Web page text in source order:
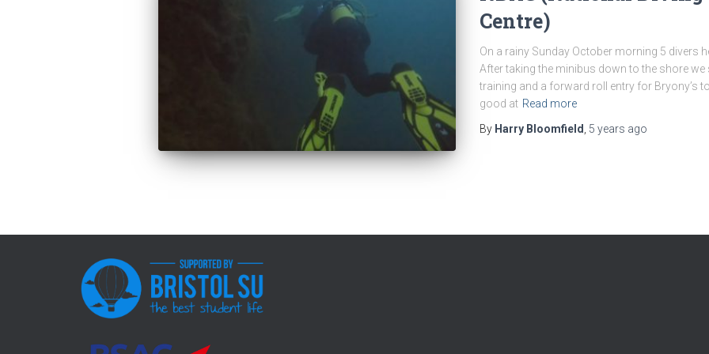
Centre)
On a rainy Sunday October morning 5 divers
After taking the minibus down to the shore we
training and a forward roll entry for Bryony’s
good at Read more
By Harry Bloomfield, 5 years ago